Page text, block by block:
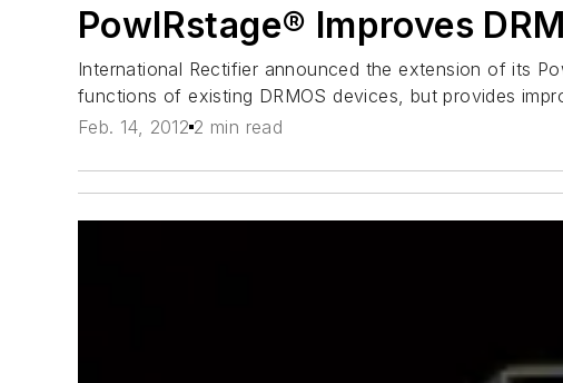
PowIRstage® Improves
International Rectifier announced the extension of its
functions of existing DRMOS devices, but provides
Feb. 14, 2012 2 min read